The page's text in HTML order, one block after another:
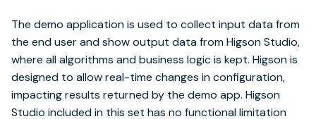
The demo application is used to collect input data from
the end user and show output data from Higson Studio,
where all algorithms and business logic is kept. Higson is
designed to allow real-time changes in configuration,
impacting results returned by the demo app. Higson
Studio included in this set has no functional limitation